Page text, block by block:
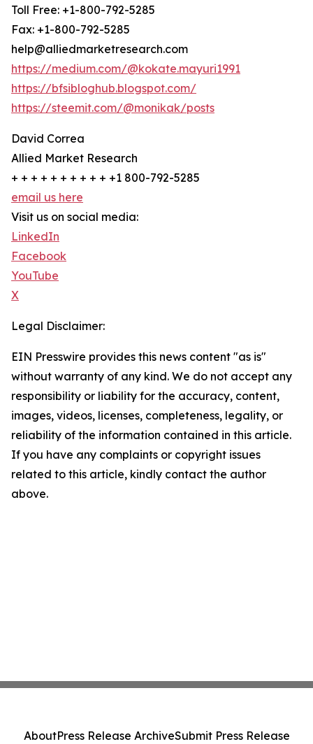
Toll Free: +1-800-792-5285
Fax: +1-800-792-5285
help@alliedmarketresearch.com
https://medium.com/@kokate.mayuri1991
https://bfsibloghub.blogspot.com/
https://steemit.com/@monikak/posts
David Correa
Allied Market Research
+ + + + + + + + + + +1 800-792-5285
email us here
Visit us on social media:
LinkedIn
Facebook
YouTube
X
Legal Disclaimer:
EIN Presswire provides this news content "as is"
without warranty of any kind. We do not accept any
responsibility or liability for the accuracy, content,
images, videos, licenses, completeness, legality, or
reliability of the information contained in this article.
If you have any complaints or copyright issues
related to this article, kindly contact the author
above.
AboutPress Release ArchiveSubmit Press Release